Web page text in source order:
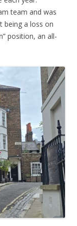
team and was
being a loss on
position, an all-